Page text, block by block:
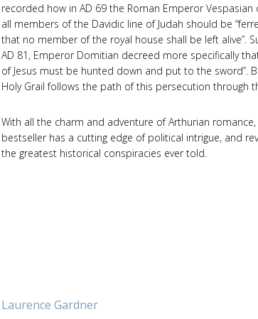
recorded how in AD 69 the Roman Emperor
all members of the Davidic line of Judah should be
that no member of the royal house shall be left alive”.
AD 81, Emperor Domitian decreed more specifically
of Jesus must be hunted down and put to the sword”.
Holy Grail follows the path of this persecution through
With all the charm and adventure of Arthurian
bestseller has a cutting edge of political intrigue, and
the greatest historical conspiracies ever told.
Laurence Gardner